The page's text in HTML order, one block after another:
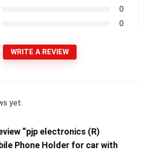
0
0
WRITE A REVIEW
yet.
“pjp electronics (R)
Phone Holder for car with